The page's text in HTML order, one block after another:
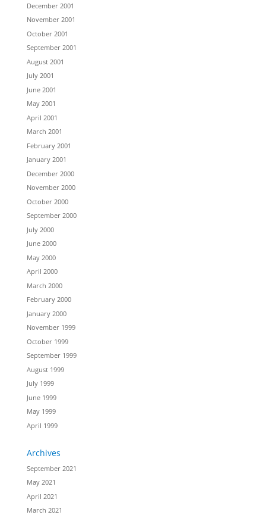
December 2001
November 2001
October 2001
September 2001
August 2001
July 2001
June 2001
May 2001
April 2001
March 2001
February 2001
January 2001
December 2000
November 2000
October 2000
September 2000
July 2000
June 2000
May 2000
April 2000
March 2000
February 2000
January 2000
November 1999
October 1999
September 1999
August 1999
July 1999
June 1999
May 1999
April 1999
Archives
September 2021
May 2021
April 2021
March 2021